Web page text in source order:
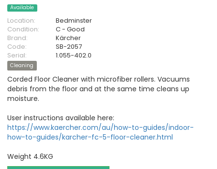
Available
Location:
Bedminster
Condition:
C - Good
Brand:
Kärcher
Code:
SB-2057
Serial:
1.055-402.0
Cleaning
Corded Floor Cleaner with microfiber rollers. Vacuums
debris from the floor and at the same time cleans up
moisture.
User instructions available here:
https://www.kaercher.com/au/how-to-guides/indoor-
how-to-guides/karcher-fc-5-floor-cleaner.html
Weight 4.6KG